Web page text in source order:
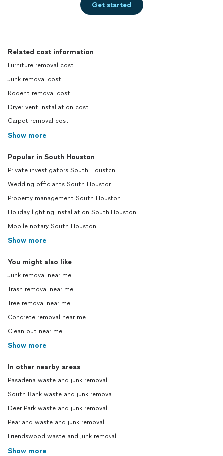
Get started
Related cost information
Furniture removal cost
Junk removal cost
Rodent removal cost
Dryer vent installation cost
Carpet removal cost
Show more
Popular in South Houston
Private investigators South Houston
Wedding officiants South Houston
Property management South Houston
Holiday lighting installation South Houston
Mobile notary South Houston
Show more
You might also like
Junk removal near me
Trash removal near me
Tree removal near me
Concrete removal near me
Clean out near me
Show more
In other nearby areas
Pasadena waste and junk removal
South Bank waste and junk removal
Deer Park waste and junk removal
Pearland waste and junk removal
Friendswood waste and junk removal
Show more